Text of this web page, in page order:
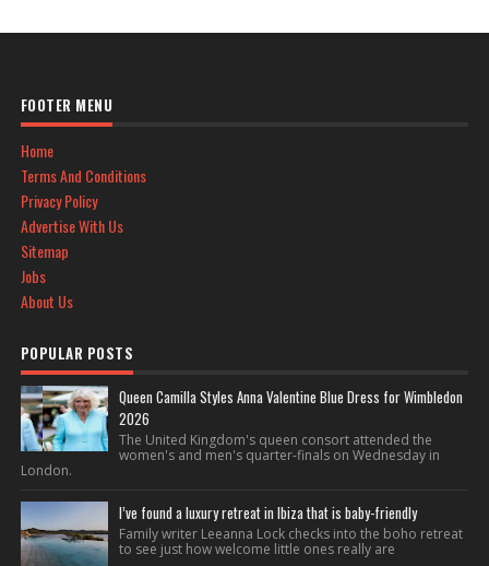
FOOTER MENU
Home
Terms And Conditions
Privacy Policy
Advertise With Us
Sitemap
Jobs
About Us
POPULAR POSTS
Queen Camilla Styles Anna Valentine Blue Dress for Wimbledon
2026
The United Kingdom's queen consort attended the
women's and men's quarter-finals on Wednesday in
London.
I’ve found a luxury retreat in Ibiza that is baby-friendly
Family writer Leeanna Lock checks into the boho retreat
to see just how welcome little ones really are